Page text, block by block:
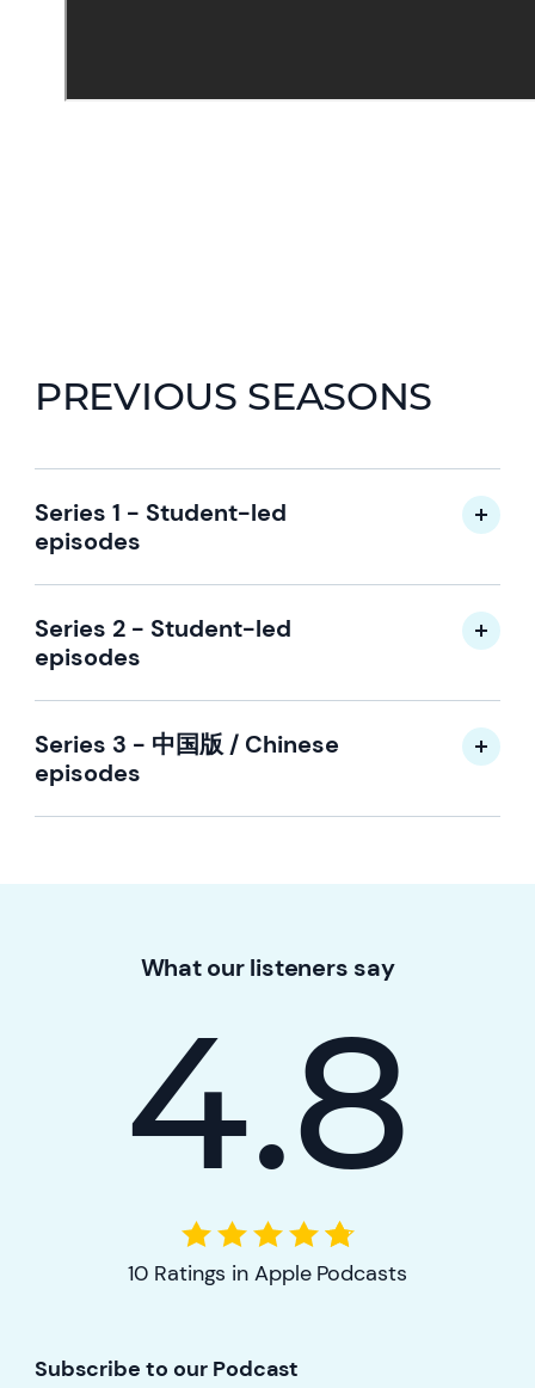
PREVIOUS SEASONS
Series 1 - Student-led
episodes
Series 2 - Student-led
episodes
Series 3 - 中国版 / Chinese
episodes
What our listeners say
4.8
10 Ratings in Apple Podcasts
Subscribe to our Podcast